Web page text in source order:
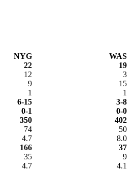
NYG
WAS
22
19
12
3
9
15
1
1
6-15
3-8
0-1
0-0
350
402
74
50
4.7
8.0
166
37
35
9
4.7
4.1